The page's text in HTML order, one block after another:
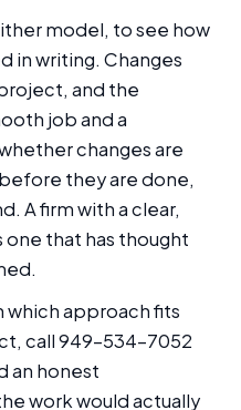
model, to see how
in writing. Changes
and the
job and a
changes are
they are done,
A firm with a clear,
that has thought
which approach fits
call 949-534-7052
an honest
work would actually